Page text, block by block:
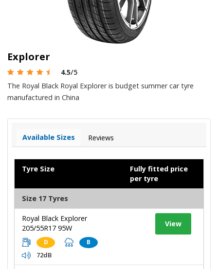
Explorer
4.5/5
The Royal Black Royal Explorer is budget summer car tyre
manufactured in China
Available Sizes Reviews
Tyre Size
Fully fitted price
per tyre
Size 17 Tyres
Royal Black Explorer
205/55R17 95W
D B
72dB
View